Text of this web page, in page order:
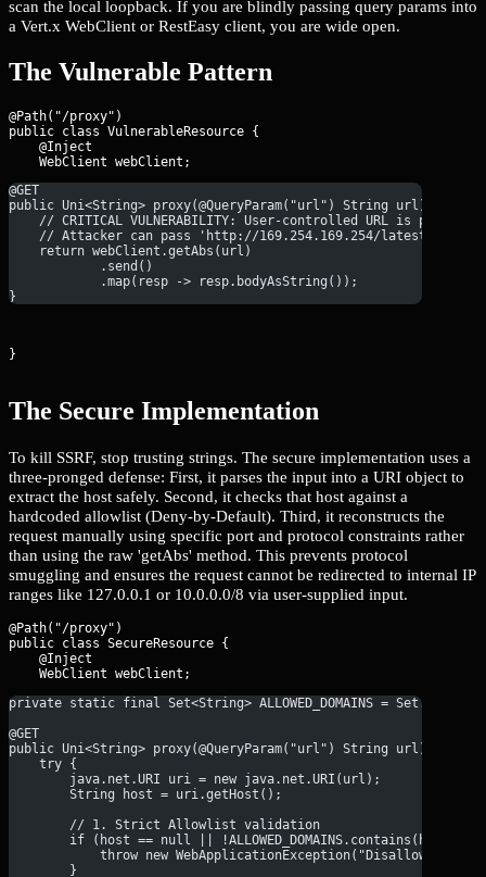
scan the local loopback. If you are blindly passing query params into
a Vert.x WebClient or RestEasy client, you are wide open.
The Vulnerable Pattern
@Path("/proxy")
public class VulnerableResource {
    @Inject
@GET
public Uni<String> proxy(@QueryParam("url") String url) {
// CRITICAL VULNERABILITY: User-controlled URL is passed
// Attacker can pass 'http://169.254.169.254/latest/meta-
    return webClient.getAbs(url)
            .send()
            .map(resp -> resp.bodyAsString());
}
}
The Secure Implementation
To kill SSRF, stop trusting strings. The secure implementation uses a
three-pronged defense: First, it parses the input into a URI object to
extract the host safely. Second, it checks that host against a
hardcoded allowlist (Deny-by-Default). Third, it reconstructs the
request manually using specific port and protocol constraints rather
than using the raw 'getAbs' method. This prevents protocol
smuggling and ensures the request cannot be redirected to internal IP
ranges like 127.0.0.1 or 10.0.0.0/8 via user-supplied input.
@Path("/proxy")
public class SecureResource {
    @Inject
private static final Set<String> ALLOWED_DOMAINS =
@GET
public Uni<String> proxy(@QueryParam("url") String url) {
    try {
        java.net.URI uri = new java.net.URI(url);
        String host = uri.getHost();
        // 1. Strict Allowlist validation
        if (host == null || !ALLOWED_DOMAINS.contains(host)) {
throw new WebApplicationException("Disallowed
        }